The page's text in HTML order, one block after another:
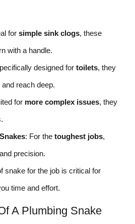
for simple sink clogs, these
with a handle.
designed for toilets, they
reach deep.
for more complex issues, they
: For the toughest jobs,
precision.
snake for the job is critical for
time and effort.
A Plumbing Snake